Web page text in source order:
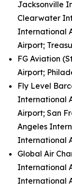
Jacksonville
Clearwater
International
Airport;
FG Aviation
Airport;
Fly Level
International
Airport; San
Angeles
International
Global Air
International
International